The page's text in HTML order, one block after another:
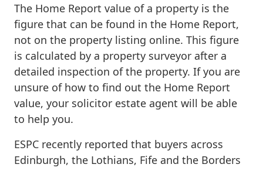
The Home Report value of a property is the
figure that can be found in the Home Report,
not on the property listing online. This figure
is calculated by a property surveyor after a
detailed inspection of the property. If you are
unsure of how to find out the Home Report
value, your solicitor estate agent will be able
to help you.
ESPC recently reported that buyers across
Edinburgh, the Lothians, Fife and the Borders